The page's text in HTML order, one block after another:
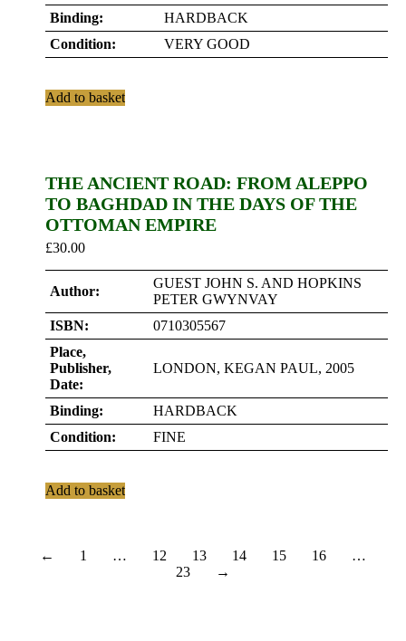
Binding:
HARDBACK
Condition:
VERY GOOD
Add to basket
THE ANCIENT ROAD: FROM ALEPPO
TO BAGHDAD IN THE DAYS OF THE
OTTOMAN EMPIRE
£30.00
Author:
GUEST JOHN S. AND HOPKINS
PETER GWYNVAY
ISBN:
0710305567
Place,
Publisher,
Date:
LONDON, KEGAN PAUL, 2005
Binding:
HARDBACK
Condition:
FINE
Add to basket
← 1 … 12 13 14 15 16
…
23
→